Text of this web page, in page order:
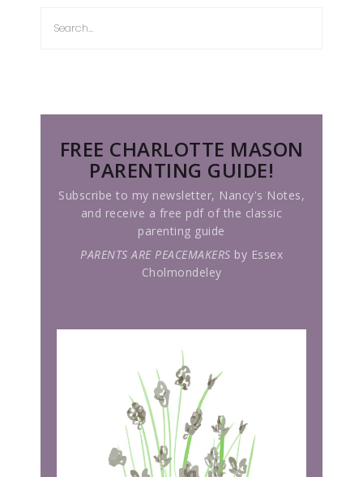
FREE CHARLOTTE MASON
PARENTING GUIDE!
Subscribe to my newsletter, Nancy's Notes,
and receive a free pdf of the classic
parenting guide
PARENTS ARE PEACEMAKERS by Essex
Cholmondeley